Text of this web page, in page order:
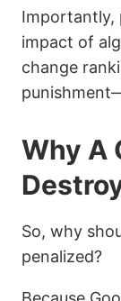
Importantly,
impact of
change
Why A
So, why
penalized?